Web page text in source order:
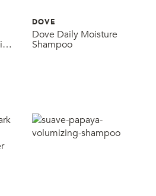
DOVE
Dove Daily Moisture
Shampoo